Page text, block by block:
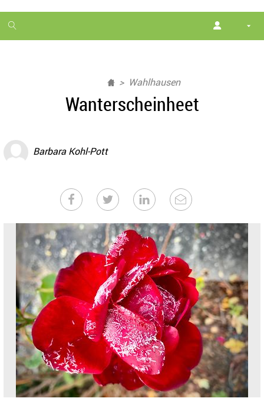
1
month
Wahlhausen
Wanterscheinheet
Barbara Kohl-Pott